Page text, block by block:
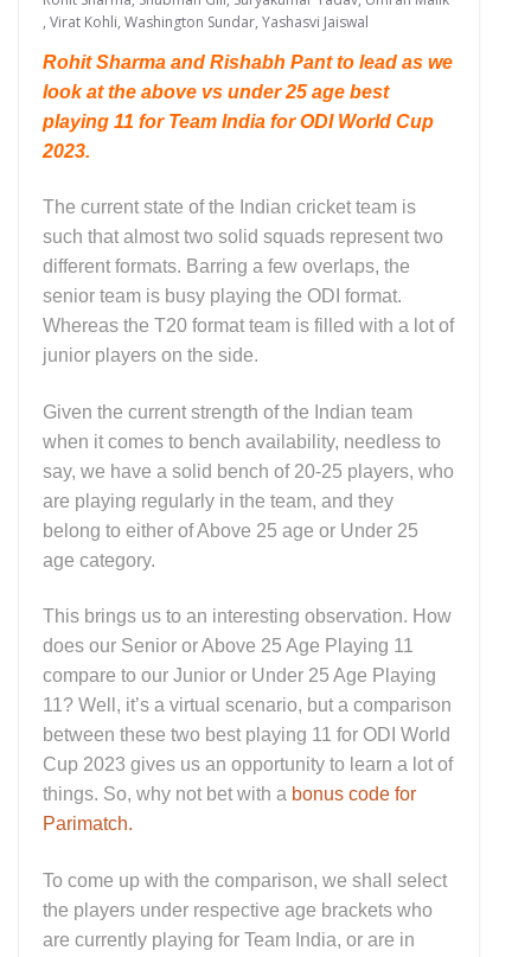
, Virat Kohli, Washington Sundar, Yashasvi Jaiswal
Rohit Sharma and Rishabh Pant to lead as we
look at the above vs under 25 age best
playing 11 for Team India for ODI World Cup
2023.
The current state of the Indian cricket team is
such that almost two solid squads represent two
different formats. Barring a few overlaps, the
senior team is busy playing the ODI format.
Whereas the T20 format team is filled with a lot of
junior players on the side.
Given the current strength of the Indian team
when it comes to bench availability, needless to
say, we have a solid bench of 20-25 players, who
are playing regularly in the team, and they
belong to either of Above 25 age or Under 25
age category.
This brings us to an interesting observation. How
does our Senior or Above 25 Age Playing 11
compare to our Junior or Under 25 Age Playing
11? Well, it’s a virtual scenario, but a comparison
between these two best playing 11 for ODI World
Cup 2023 gives us an opportunity to learn a lot of
things. So, why not bet with a bonus code for
Parimatch.
To come up with the comparison, we shall select
the players under respective age brackets who
are currently playing for Team India, or are in